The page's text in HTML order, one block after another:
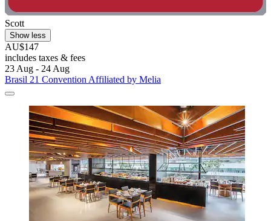
Scott
Show less
AU$147
includes taxes & fees
23 Aug - 24 Aug
Brasil 21 Convention Affiliated by Melia